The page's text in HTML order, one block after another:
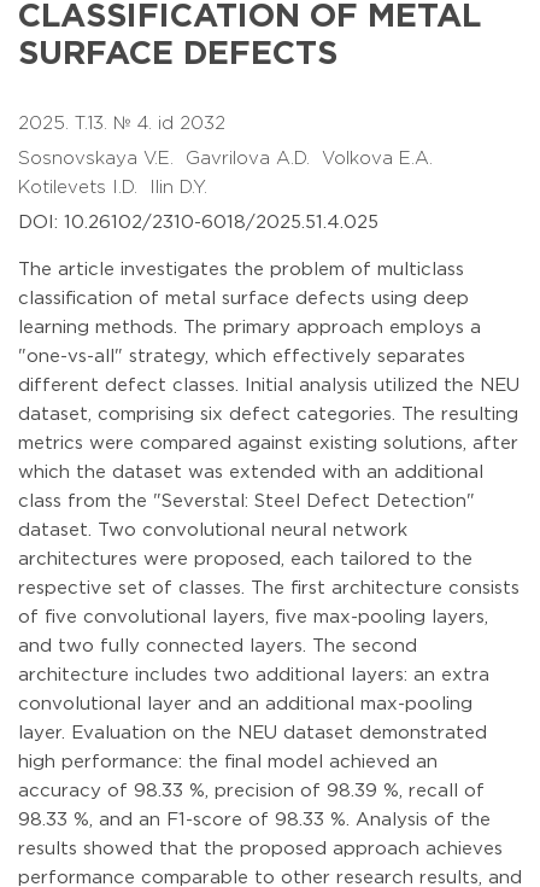
CLASSIFICATION OF METAL
SURFACE DEFECTS
2025. T.13. № 4. id 2032
Sosnovskaya V.E. Gavrilova A.D. Volkova E.A.
Kotilevets I.D.
Ilin D.Y.
DOI: 10.26102/2310-6018/2025.51.4.025
The article investigates the problem of multiclass
classification of metal surface defects using deep
learning methods. The primary approach employs a
"one-vs-all" strategy, which effectively separates
different defect classes. Initial analysis utilized the NEU
dataset, comprising six defect categories. The resulting
metrics were compared against existing solutions, after
which the dataset was extended with an additional
class from the "Severstal: Steel Defect Detection"
dataset. Two convolutional neural network
architectures were proposed, each tailored to the
respective set of classes. The first architecture consists
of five convolutional layers, five max-pooling layers,
and two fully connected layers. The second
architecture includes two additional layers: an extra
convolutional layer and an additional max-pooling
layer. Evaluation on the NEU dataset demonstrated
high performance: the final model achieved an
accuracy of 98.33 %, precision of 98.39 %, recall of
98.33 %, and an F1-score of 98.33 %. Analysis of the
results showed that the proposed approach achieves
performance comparable to other research results, and